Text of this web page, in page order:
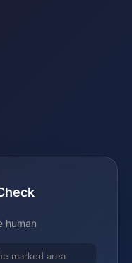
human
marked area